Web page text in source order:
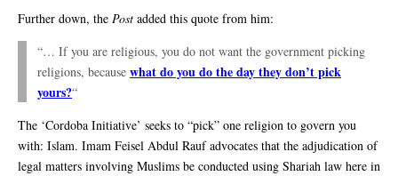
Further down, the Post added this quote from him:
“… If you are religious, you do not want the government picking
religions, because what do you do the day they don’t pick
yours?“
The ‘Cordoba Initiative’ seeks to “pick” one religion to govern you
with: Islam. Imam Feisel Abdul Rauf advocates that the adjudication of
legal matters involving Muslims be conducted using Shariah law here in